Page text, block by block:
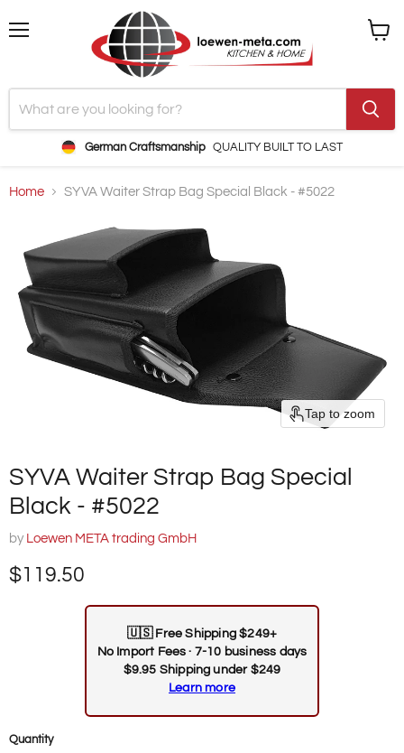
German Craftsmanship QUALITY BUILT TO LAST
Home SYVA Waiter Strap Bag Special Black - #5022
Tap to zoom
SYVA Waiter Strap Bag Special
Black - #5022
by Loewen META trading GmbH
Current price
$119.50
🇺🇸 Free Shipping $249+
No Import Fees · 7-10 business days
$9.95 Shipping under $249
Learn more
Quantity